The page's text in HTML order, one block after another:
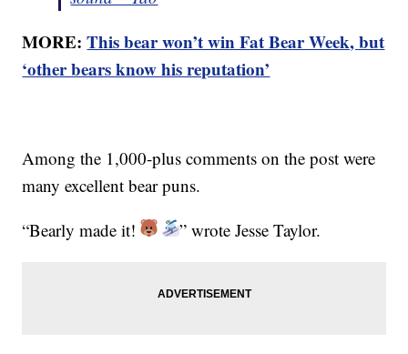
MORE:This bear won’t win Fat Bear Week, but
‘other bears know his reputation’
Among the 1,000-plus comments on the post were
many excellent bear puns.
“Bearly made it!
” wrote Jesse Taylor.